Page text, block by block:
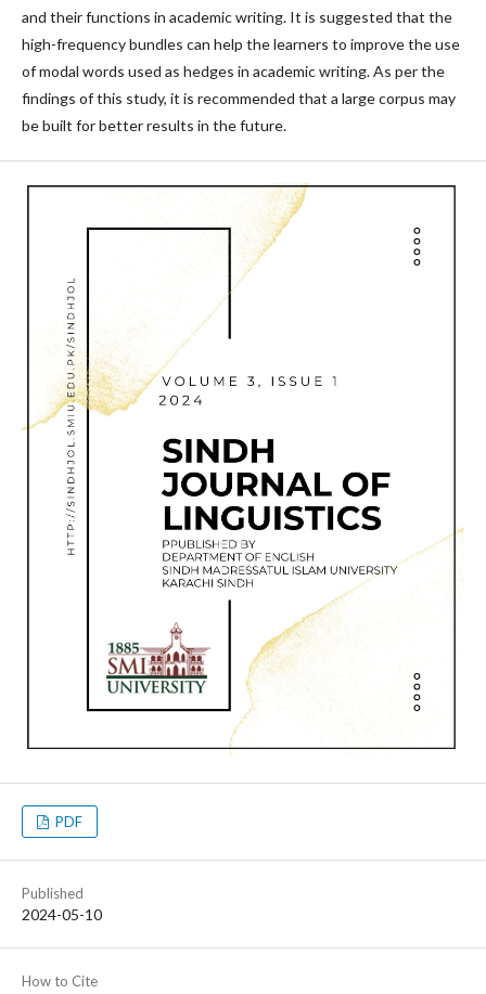
and their functions in academic writing. It is suggested that the
high-frequency bundles can help the learners to improve the use
of modal words used as hedges in academic writing. As per the
findings of this study, it is recommended that a large corpus may
be built for better results in the future.
PDF
Published
2024-05-10
How to Cite